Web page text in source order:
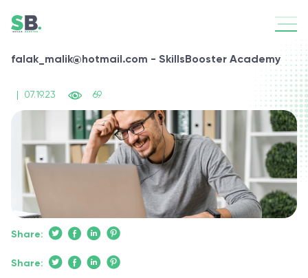
falak_malik@hotmail.com - SkillsBooster Academy
07.19.23 69
Share:
Share: